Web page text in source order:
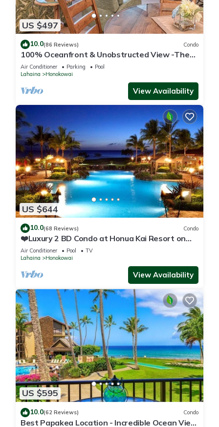
US $497
10.0(86 Reviews) Condo
100% Oceanfront & Unobstructed View -The
Mahana 8th floor, 1BR/2BATHROOMS!
Air Conditioner Parking
Pool
Lahaina
Honokowai
View Availability
US $644
10.0(68 Reviews) Condo
❤️Luxury 2 BD Condo at Honua Kai Resort on
the Beach ❤️
Air Conditioner Pool
TV
Lahaina
Honokowai
View Availability
US $595
10.0(62 Reviews) Condo
Best Papakea Location - Incredible Ocean View